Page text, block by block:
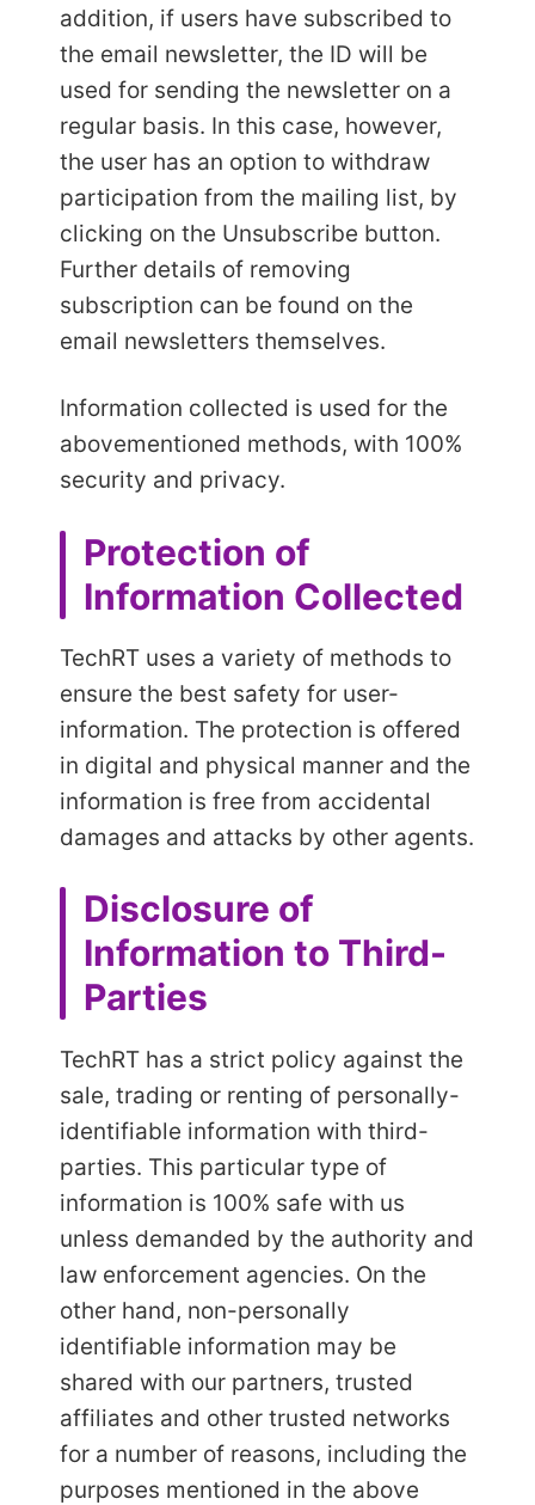
addition, if users have subscribed to
the email newsletter, the ID will be
used for sending the newsletter on a
regular basis. In this case, however,
the user has an option to withdraw
participation from the mailing list, by
clicking on the Unsubscribe button.
Further details of removing
subscription can be found on the
email newsletters themselves.
Information collected is used for the
abovementioned methods, with 100%
security and privacy.
Protection of
Information Collected
TechRT uses a variety of methods to
ensure the best safety for user-
information. The protection is offered
in digital and physical manner and the
information is free from accidental
damages and attacks by other agents.
Disclosure of
Information to Third-
Parties
TechRT has a strict policy against the
sale, trading or renting of personally-
identifiable information with third-
parties. This particular type of
information is 100% safe with us
unless demanded by the authority and
law enforcement agencies. On the
other hand, non-personally
identifiable information may be
shared with our partners, trusted
affiliates and other trusted networks
for a number of reasons, including the
purposes mentioned in the above